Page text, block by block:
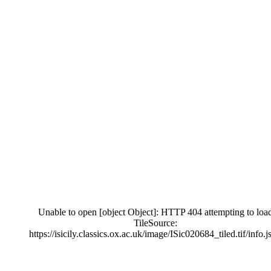
Unable to open [object Object]: HTTP 404 attempting to
TileSource:
https://isicily.classics.ox.ac.uk/image/ISic020684_tiled.tif/